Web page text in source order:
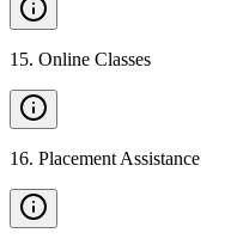
15. Online Classes
16. Placement Assistance